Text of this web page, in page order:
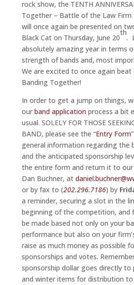
rock show, the TENTH
Together – Battle of the Law Firm
will once again be presented on
Black Cat on Thursday, June 20
th
.
absolutely amazing year in terms
strength of bands and, most
We are excited to once again
Banding Together!
In order to get a jump on things,
our band applicationprocess a bit
usual. SOLELY FOR THOSE
BAND, please see the “Entry Form
general information regarding the
and the anticipated sponsorship
the entire form and return it to
Dan Buchner, at
or by fax to (202.296.7186) by
a reminder, securing a slot in the
beginning of the competition, and
be made based not only on your
performance but also on your
raise as much money as possible
sponsorships and votes.
sponsorship dollar goes directly to
and winter items for distribution to